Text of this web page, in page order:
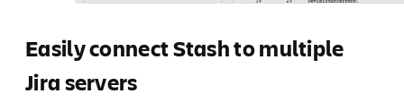
Easily connect Stash to multiple
Jira servers